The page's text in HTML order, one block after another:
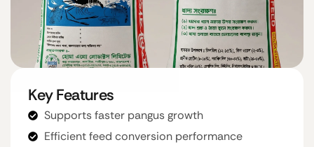
Key Features
Supports faster pangus growth
Efficient feed conversion performance